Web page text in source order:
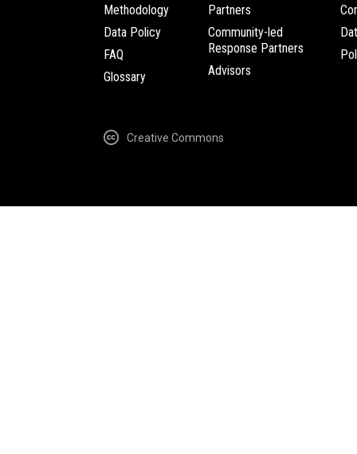
Methodology
Data Policy
FAQ
Glossary
Partners
Community-led
Response Partners
Advisors
Creative Commons